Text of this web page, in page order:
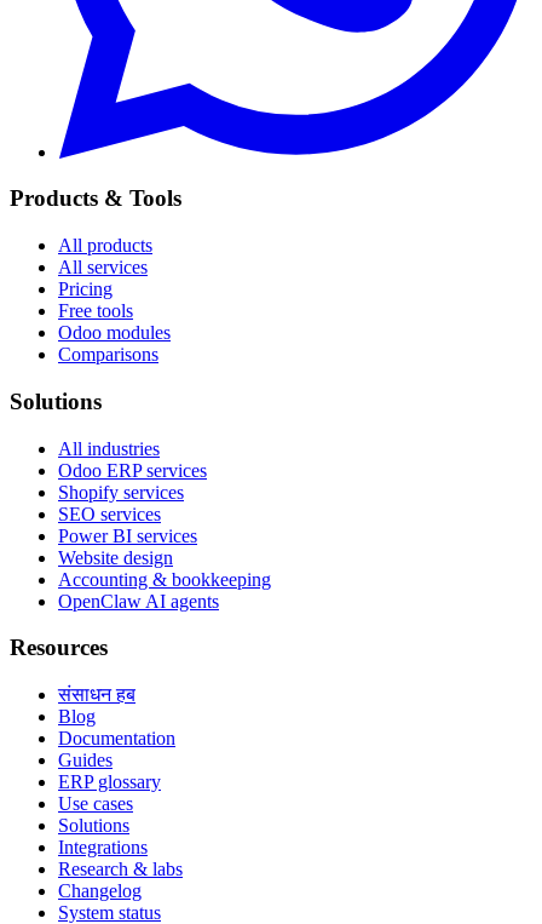
Products & Tools
All products
All services
Pricing
Free tools
Odoo modules
Comparisons
Solutions
All industries
Odoo ERP services
Shopify services
SEO services
Power BI services
Website design
Accounting & bookkeeping
OpenClaw AI agents
Resources
संसाधन हब
Blog
Documentation
Guides
ERP glossary
Use cases
Solutions
Integrations
Research & labs
Changelog
System status